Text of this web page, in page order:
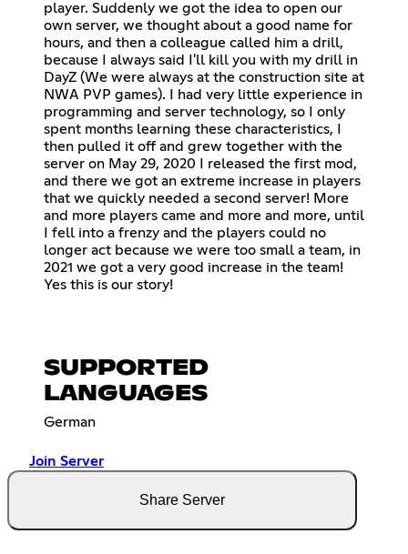
player. Suddenly we got the idea to open our
own server, we thought about a good name for
hours, and then a colleague called him a drill,
because I always said I'll kill you with my drill in
DayZ (We were always at the construction site at
NWA PVP games). I had very little experience in
programming and server technology, so I only
spent months learning these characteristics, I
then pulled it off and grew together with the
server on May 29, 2020 I released the first mod,
and there we got an extreme increase in players
that we quickly needed a second server! More
and more players came and more and more, until
I fell into a frenzy and the players could no
longer act because we were too small a team, in
2021 we got a very good increase in the team!
Yes this is our story!
SUPPORTED
LANGUAGES
German
Join Server
Share Server